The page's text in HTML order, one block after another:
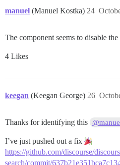
manuel (Manuel Kostka) 24
The component seems to disable
4 Likes
keegan (Keegan George) 26
Thanks for identifying this
I’ve just pushed out a fix
https://github.com/discourse/
search/commit/